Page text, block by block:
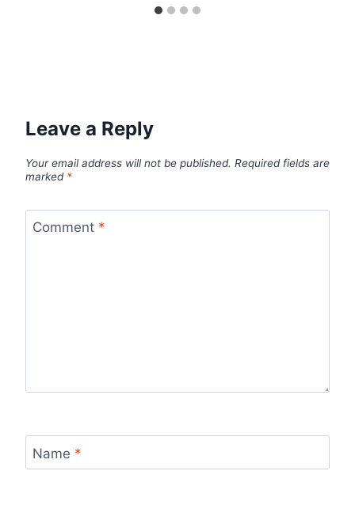
Leave a Reply
Your email address will not be published. Required fields are
marked *
Comment *
Name *